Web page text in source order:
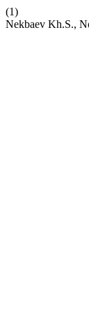
(1)
Nekbaev Kh.S.,